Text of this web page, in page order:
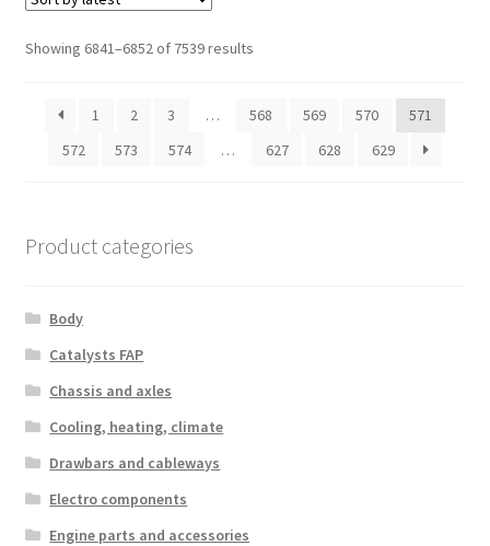
Showing 6841–6852 of 7539 resultsSorted
1
2 3 … 568 569 570
571
572
573 574 … 627 628 629
Product categories
Body
Catalysts FAP
Chassis and axles
Cooling, heating, climate
Drawbars and cableways
Electro components
Engine parts and accessories